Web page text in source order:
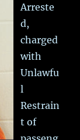
Arreste
d,
charged
with
Unlawfu
l
Restrain
t of